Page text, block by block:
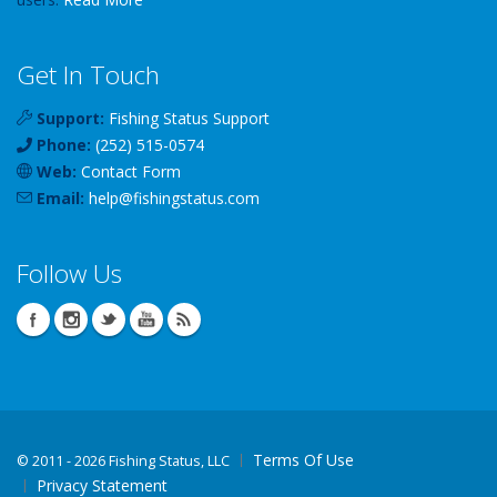
Get In Touch
Support: Fishing Status Support
Phone: (252) 515-0574
Web: Contact Form
Email: help@fishingstatus.com
Follow Us
© 2011 - 2026 Fishing Status, LLC
Terms Of Use
Privacy Statement